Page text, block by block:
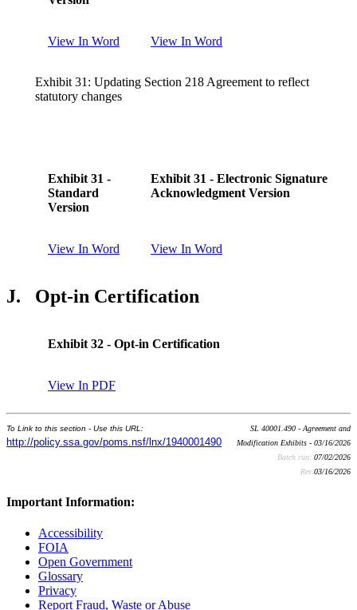
View In Word View In Word
Exhibit 31: Updating Section 218 Agreement to reflect
statutory changes
Exhibit 31 -
Standard
Version
Exhibit 31 - Electronic Signature
Acknowledgment Version
View In Word View In Word
J. Opt-in Certification
Exhibit 32 - Opt-in Certification
View In PDF
To Link to this section - Use this URL:
http://policy.ssa.gov/poms.nsf/lnx/1940001490
SL 40001.490 - Agreement and
Modification Exhibits - 03/16/2026
Batch run: 07/02/2026
Rev:03/16/2026
Important Information:
Accessibility
FOIA
Open Government
Glossary
Privacy
Report Fraud, Waste or Abuse